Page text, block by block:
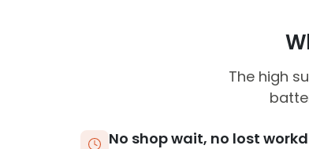
The high
No shop wait, no lost